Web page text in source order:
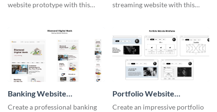
website prototype with this
streaming website with this
Banking Website
Wireframe
Create a professional banking
Portfolio Website
Wireframe
Create an impressive portfolio